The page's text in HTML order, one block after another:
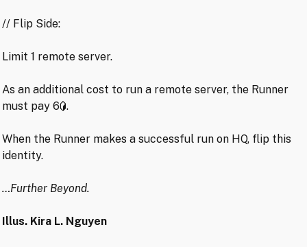
// Flip Side:
Limit 1 remote server.
As an additional cost to run a remote server, the Runner
must pay 6 .
When the Runner makes a successful run on HQ, flip this
identity.
…Further Beyond.
Illus. Kira L. Nguyen